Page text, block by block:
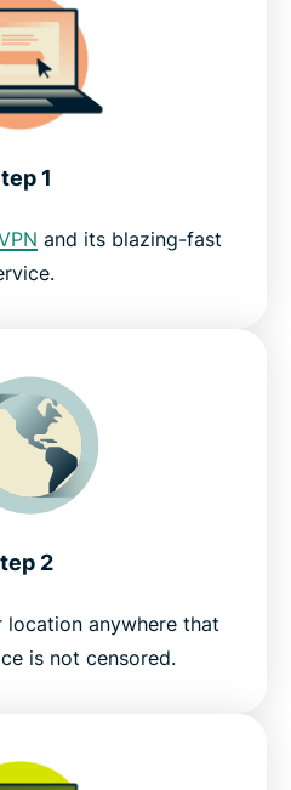
1
and its blazing-fast
2
location anywhere that
is not censored.